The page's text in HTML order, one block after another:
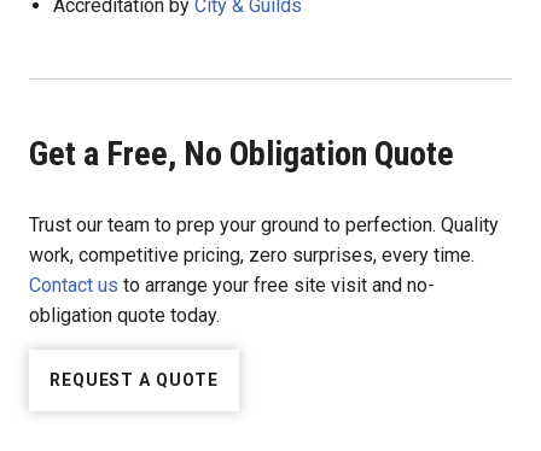
Accreditation by City & Guilds
Get a Free, No Obligation Quote
Trust our team to prep your ground to perfection. Quality
work, competitive pricing, zero surprises, every time.
Contact us to arrange your free site visit and no-
obligation quote today.
REQUEST A QUOTE